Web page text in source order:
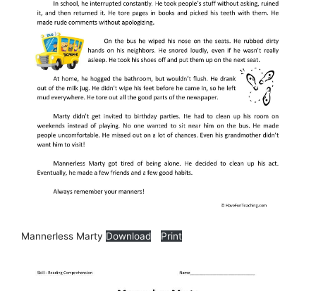
Mannerless Marty Download Print